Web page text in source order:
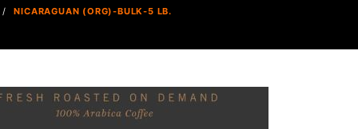
NICARAGUAN (ORG)-BULK-5 LB.